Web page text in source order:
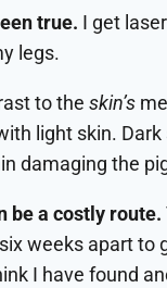
true. I get
legs.
to the skin’s
light skin.
damaging the
be a costly route.
weeks apart to
I have found